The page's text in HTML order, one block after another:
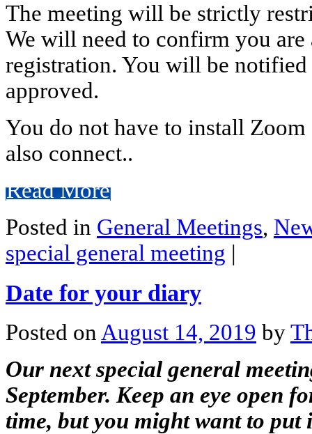
The meeting will be strictly
We will need to confirm you
registration. You will be
approved.
You do not have to install
also connect..
Read More
Posted in General Meetings,
special general meeting |
Date for your diary
Posted on August 14, 2019 by
Our next special general
September. Keep an eye open
time, but you might want to